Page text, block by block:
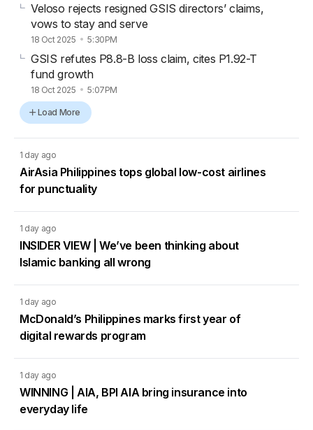
Veloso rejects resigned GSIS directors’ claims,
vows to stay and serve
18 Oct 2025 5:30PM
GSIS refutes P8.8-B loss claim, cites P1.92-T
fund growth
18 Oct 2025 5:07PM
Load More
1 day ago
AirAsia Philippines tops global low-cost airlines
for punctuality
1 day ago
INSIDER VIEW | We’ve been thinking about
Islamic banking all wrong
1 day ago
McDonald’s Philippines marks first year of
digital rewards program
1 day ago
WINNING | AIA, BPI AIA bring insurance into
everyday life